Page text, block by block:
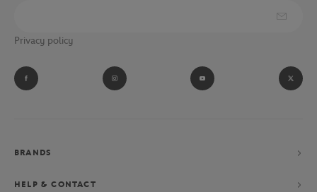
Privacy policy
BRANDS
HELP & CONTACT